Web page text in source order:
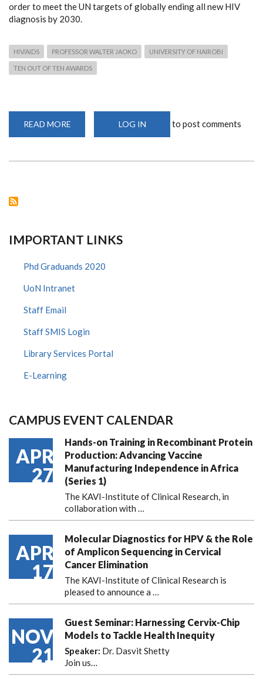
order to meet the UN targets of globally ending all new HIV
diagnosis by 2030.
HIV/AIDS PROFESSOR WALTER JAOKO UNIVERSITY OF NAIROBI
TEN OUT OF TEN AWARDS
READ MORE
JAOKO
LOG IN to post comments
IMPORTANT LINKS
Phd Graduands 2020
UoN Intranet
Staff Email
Staff SMIS Login
Library Services Portal
E-Learning
CAMPUS EVENT CALENDAR
APR
27
Hands-on Training in Recombinant Protein
Production: Advancing Vaccine
Manufacturing Independence in Africa
(Series 1)
The KAVI-Institute of Clinical Research, in
collaboration with …
APR
17
Molecular Diagnostics for HPV & the Role
of Amplicon Sequencing in Cervical
Cancer Elimination
The KAVI-Institute of Clinical Research is
pleased to announcea …
NOV
21
Guest Seminar: Harnessing Cervix-Chip
Models to Tackle Health Inequity
Speaker: Dr. Dasvit Shetty
Join us…